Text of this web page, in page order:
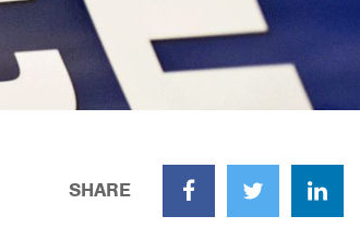
SHARE
FacebookTwitter LinkedIn